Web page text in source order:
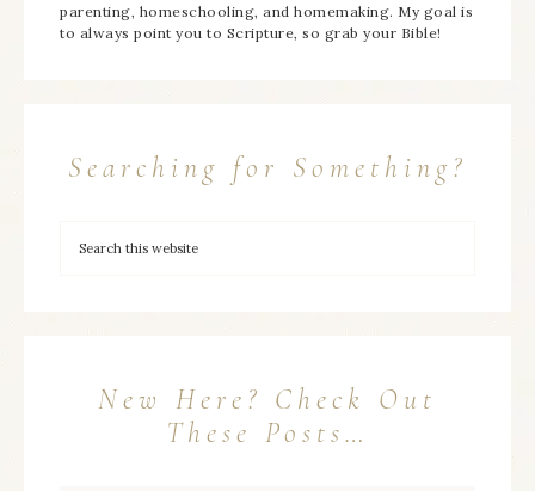
parenting, homeschooling, and homemaking. My goal is
to always point you to Scripture, so grab your Bible!
Searching for Something?
New Here? Check Out
These Posts…